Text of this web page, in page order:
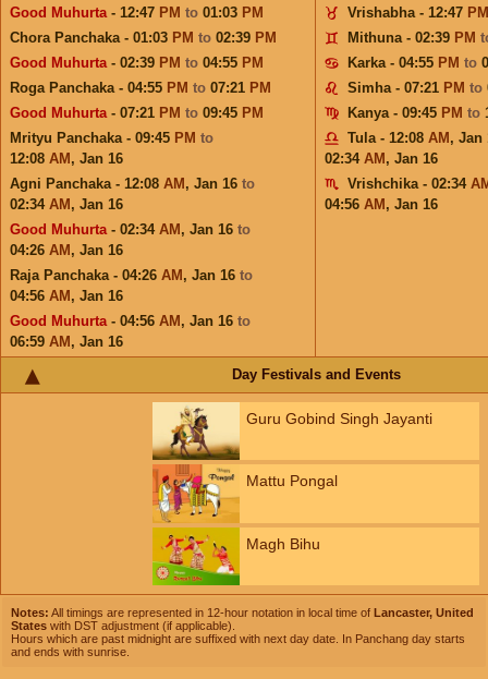
Good Muhurta- 12:47 PM to 01:03 PM
Chora Panchaka - 01:03 PM to 02:39 PM
Good Muhurta- 02:39 PM to 04:55 PM
Roga Panchaka - 04:55 PM to 07:21 PM
Good Muhurta- 07:21 PM to 09:45 PM
Mrityu Panchaka - 09:45 PM to
12:08 AM , Jan 16
Agni Panchaka - 12:08 AM , Jan 16 to
02:34 AM , Jan 16
Good Muhurta- 02:34 AM , Jan 16 to
04:26 AM , Jan 16
Raja Panchaka - 04:26 AM , Jan 16 to
04:56 AM , Jan 16
Good Muhurta- 04:56 AM , Jan 16 to
06:59 AM , Jan 16
Vrishabha - 12:47 PM
Mithuna - 02:39 PM
Karka - 04:55 PM to
Simha - 07:21 PM to
Kanya - 09:45 PM to
Tula - 12:08 AM , Jan
02:34 AM , Jan 16
Vrishchika - 02:34
04:56 AM , Jan 16
Day Festivals and Events
Guru Gobind Singh Jayanti
Mattu Pongal
Magh Bihu
Notes: All timings are represented in 12-hour notation in local time of Lancaster, United
States with DST adjustment (if applicable).
Hours which are past midnight are suffixed with next day date. In Panchang day starts
and ends with sunrise.